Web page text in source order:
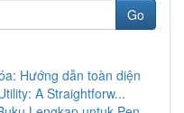
Go
Hướng dẫn toàn diện
A Straightforw...